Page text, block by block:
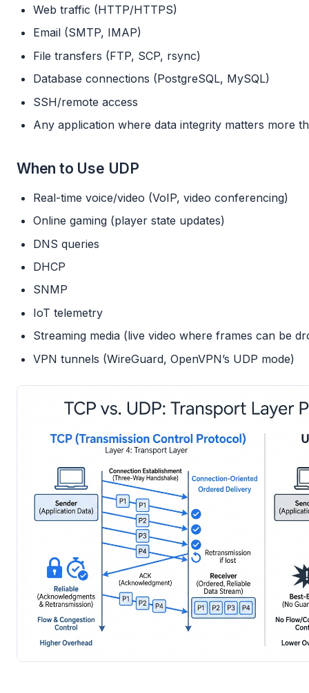
Web traffic (HTTP/HTTPS)
Email (SMTP, IMAP)
File transfers (FTP, SCP, rsync)
Database connections (PostgreSQL, MySQL)
SSH/remote access
Any application where data integrity matters more
When to Use UDP
Real-time voice/video (VoIP, video conferencing)
Online gaming (player state updates)
DNS queries
DHCP
SNMP
IoT telemetry
Streaming media (live video where frames can be
VPN tunnels (WireGuard, OpenVPN’s UDP mode)